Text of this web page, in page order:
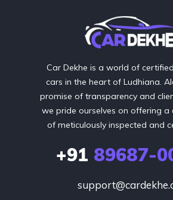
Car Dekhe is a world of
cars in the heart of Ludhiana.
promise of transparency and
we pride ourselves on offering a
of meticulously inspected and
+91 89687-